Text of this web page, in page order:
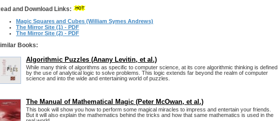
and Download Links:
Magic Squares and Cubes (William Symes Andrews)
The Mirror Site (1) - PDF
The Mirror Site (2) - PDF
Books:
Algorithmic Puzzles (Anany Levitin, et al.)
While many think of algorithms as specific to computer science, at its core algorithmic thinking is defined
by the use of analytical logic to solve problems. This logic extends far beyond the realm of computer
science and into the wide and entertaining world of puzzles.
The Manual of Mathematical Magic (Peter McOwan, et al.)
This book will show you how to perform some magical miracles to impress and entertain your friends.
But it will also explain the mathematics behind the tricks and how that same mathematics is used in the